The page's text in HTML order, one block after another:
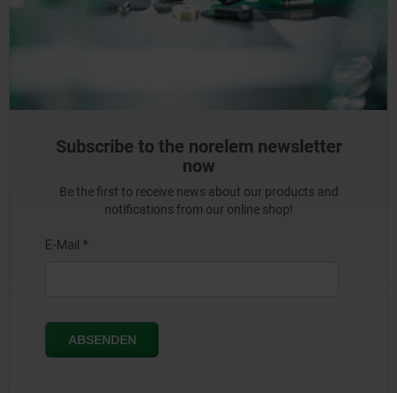
Subscribe to the norelem newsletter
now
Be the first to receive news about our products and
notifications from our online shop!